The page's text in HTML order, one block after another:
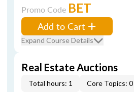
Promo Code BET
Add to Cart
Expand Course Details
Real Estate Auctions
Total hours: 1 Core Topics: 0